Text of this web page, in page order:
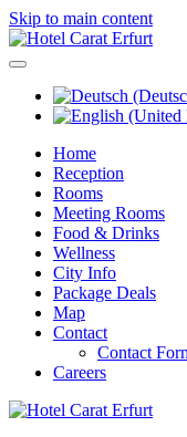
Skip to main content
Home
Reception
Rooms
Meeting Rooms
Food & Drinks
Wellness
City Info
Package Deals
Map
Contact
Contact
Careers